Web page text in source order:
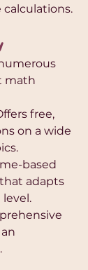
math
free,
on a wide
based
adapts